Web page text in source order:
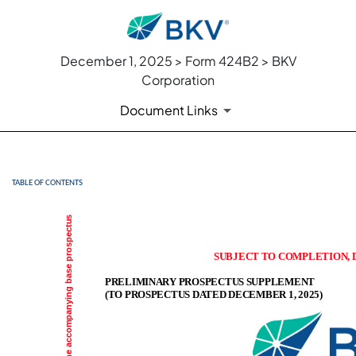
December 1, 2025 > Form 424B2 > BKV
Corporation
Document Links
424B2: Prospectus [Rule
Published on December 1, 2025
TABLE OF CONTENTS
SUBJECT TO COMPLETION,
PRELIMINARY PROSPECTUS SUPPLEMENT
(TO PROSPECTUS DATED DECEMBER 1, 2025)